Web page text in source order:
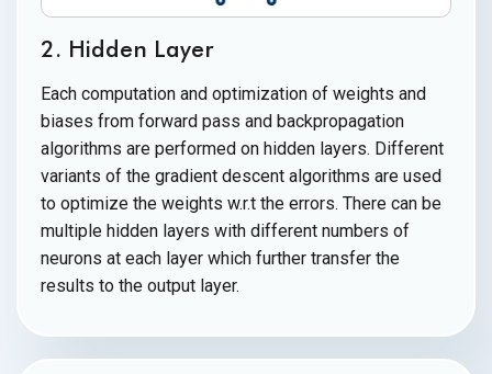
2. Hidden Layer
Each computation and optimization of weights and
biases from forward pass and backpropagation
algorithms are performed on hidden layers. Different
variants of the gradient descent algorithms are used
to optimize the weights w.r.t the errors. There can be
multiple hidden layers with different numbers of
neurons at each layer which further transfer the
results to the output layer.